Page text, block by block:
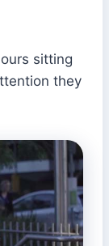
sitting
they